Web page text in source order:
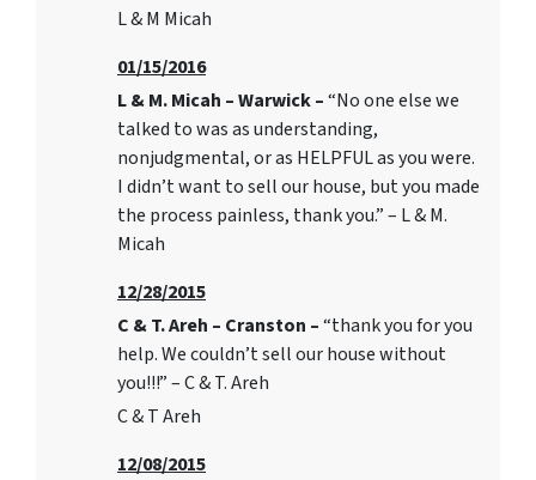
L & M Micah
01/15/2016
L & M. Micah – Warwick –“No one else we
talked to was as understanding,
nonjudgmental, or as HELPFUL as you were.
I didn’t want to sell our house, but you made
the process painless, thank you.” – L & M.
Micah
12/28/2015
C & T. Areh – Cranston –“thank you for you
help. We couldn’t sell our house without
you!!!” – C & T. Areh
C & T Areh
12/08/2015